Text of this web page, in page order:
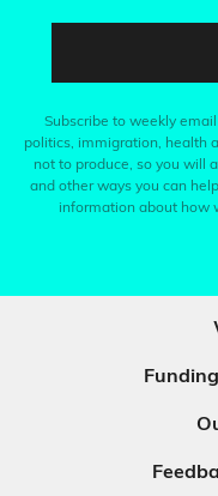
Subscribe to weekly
politics, immigration, health
not to produce, so you will
and other ways you can
information about how